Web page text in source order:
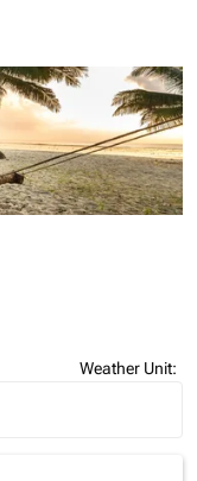
Weather Unit: